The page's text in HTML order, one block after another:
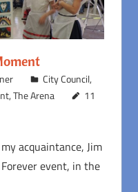
City Council,
,The Arena
11
acquaintance, Jim
event, in the